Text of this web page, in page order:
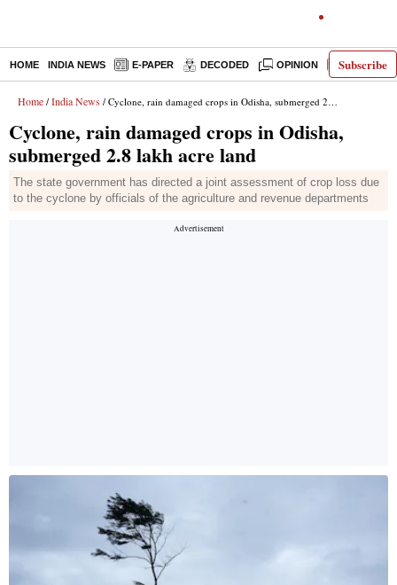
Subscribe
HOME INDIA NEWS E-PAPER DECODED OPINION LATEST
Home / India News / Cyclone, rain damaged crops in Odisha, submerged 2.8 lakh acre land
Cyclone, rain damaged crops in Odisha,
submerged 2.8 lakh acre land
The state government has directed a joint assessment of crop loss due
to the cyclone by officials of the agriculture and revenue departments